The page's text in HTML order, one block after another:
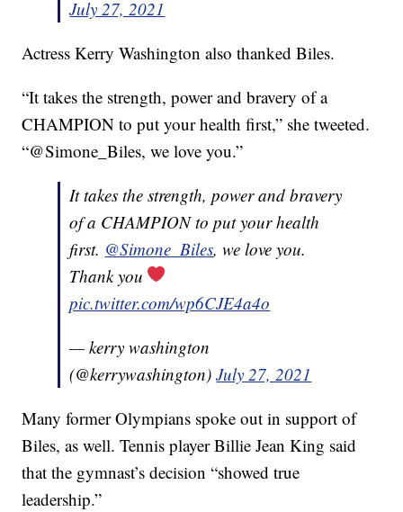
July 27, 2021
Actress Kerry Washington also thanked Biles.
“It takes the strength, power and bravery of a
CHAMPION to put your health first,” she tweeted.
“@Simone_Biles, we love you.”
It takes the strength, power and bravery
of a CHAMPION to put your health
first. @Simone_Biles, we love you.
Thank you
pic.twitter.com/wp6CJE4a4o
— kerry washington
(@kerrywashington)July 27, 2021
Many former Olympians spoke out in support of
Biles, as well. Tennis player Billie Jean King said
that the gymnast’s decision “showed true
leadership.”